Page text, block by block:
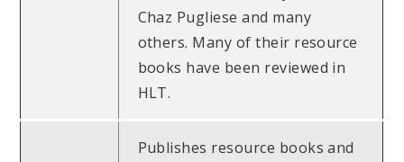
Chaz Pugliese and many
others. Many of their resource
books have been reviewed in
HLT.
Publishes resource books and